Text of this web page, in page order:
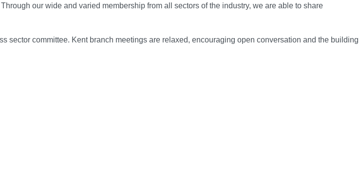
our wide and varied membership from all sectors of the industry, we are able to share
sector committee. Kent branch meetings are relaxed, encouraging open conversation and the building